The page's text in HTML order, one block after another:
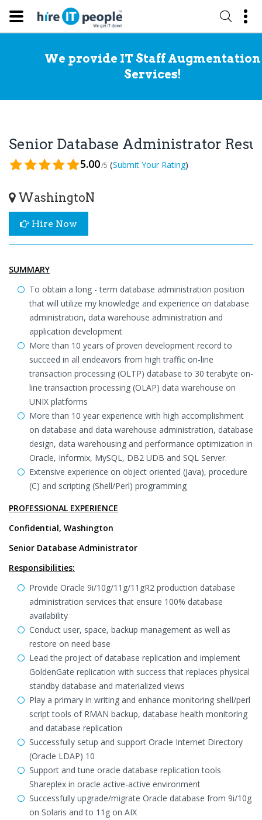
We provide IT Staff Augmentation
Services!
Senior Database Administrator
5.00/5 (Submit Your Rating)
WashingtoN
Hire Now
SUMMARY
To obtain a long - term database administration position
that will utilize my knowledge and experience on database
administration, data warehouse administration and
application development
More than 10 years of proven development record to
succeed in all endeavors from high traffic on-line
transaction processing (OLTP) database to 30 terabyte on-
line transaction processing (OLAP) data warehouse on
UNIX platforms
More than 10 year experience with high accomplishment
on database and data warehouse administration, database
design, data warehousing and performance optimization in
Oracle, Informix, MySQL, DB2 UDB and SQL Server.
Extensive experience on object oriented (Java), procedure
(C) and scripting (Shell/Perl) programming
PROFESSIONAL EXPERIENCE
Confidential, Washington
Senior Database Administrator
Responsibilities:
Provide Oracle 9i/10g/11g/11gR2 production database
administration services that ensure 100% database
availability
Conduct user, space, backup management as well as
restore on need base
Lead the project of database replication and implement
GoldenGate replication with success that replaces physical
standby database and materialized views
Play a primary in writing and enhance monitoring shell/perl
script tools of RMAN backup, database health monitoring
and database replication
Successfully setup and support Oracle Internet Directory
(Oracle LDAP) 10
Support and tune oracle database replication tools
Shareplex in oracle active-active environment
Successfully upgrade/migrate Oracle database from 9i/10g
on Solaris and to 11g on AIX